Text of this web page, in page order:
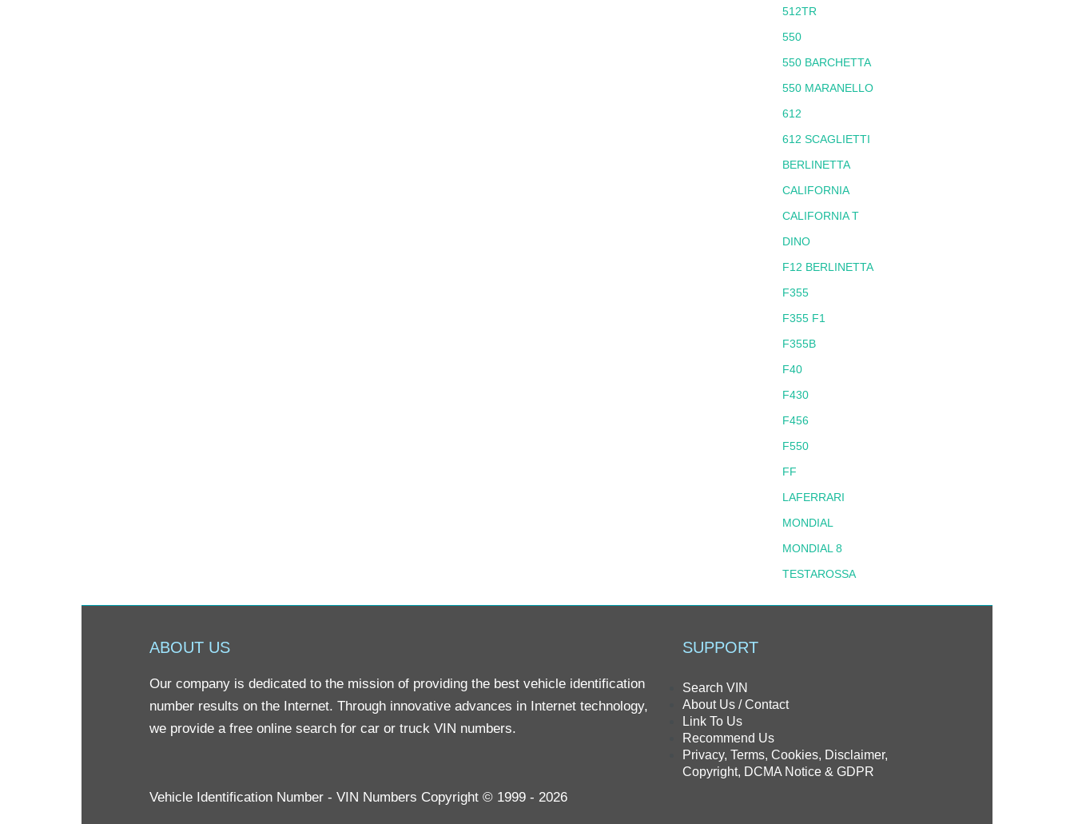
512TR
550
550 BARCHETTA
550 MARANELLO
612
612 SCAGLIETTI
BERLINETTA
CALIFORNIA
CALIFORNIA T
DINO
F12 BERLINETTA
F355
F355 F1
F355B
F40
F430
F456
F550
FF
LAFERRARI
MONDIAL
MONDIAL 8
TESTAROSSA
ABOUT US
Our company is dedicated to the mission of providing the best vehicle identification
number results on the Internet. Through innovative advances in Internet technology,
we provide a free online search for car or truck VIN numbers.
SUPPORT
Search VIN
About Us / Contact
Link To Us
Recommend Us
Privacy, Terms, Cookies, Disclaimer,
Copyright, DCMA Notice & GDPR
Vehicle Identification Number - VIN Numbers Copyright © 1999 - 2026